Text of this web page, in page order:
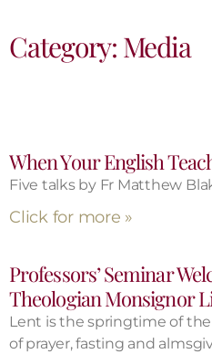
Category: Media
When Your English
Five talks by Fr Matthew
Click for more »
Professors’ Seminar
Theologian Monsignor
Lent is the springtime of
of prayer, fasting and